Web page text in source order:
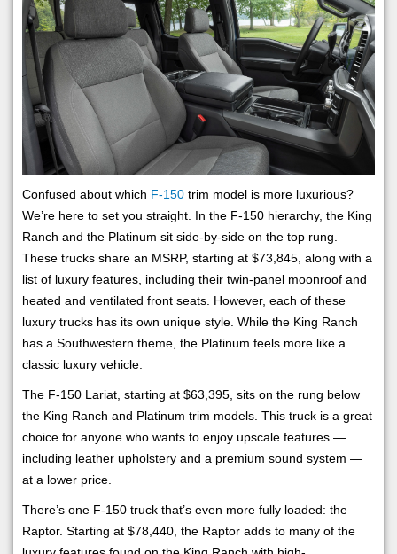
Confused about which F-150 trim model is more luxurious?
We’re here to set you straight. In the F-150 hierarchy, the King
Ranch and the Platinum sit side-by-side on the top rung.
These trucks share an MSRP, starting at $73,845, along with a
list of luxury features, including their twin-panel moonroof and
heated and ventilated front seats. However, each of these
luxury trucks has its own unique style. While the King Ranch
has a Southwestern theme, the Platinum feels more like a
classic luxury vehicle.
The F-150 Lariat, starting at $63,395, sits on the rung below
the King Ranch and Platinum trim models. This truck is a great
choice for anyone who wants to enjoy upscale features —
including leather upholstery and a premium sound system —
at a lower price.
There’s one F-150 truck that’s even more fully loaded: the
Raptor. Starting at $78,440, the Raptor adds to many of the